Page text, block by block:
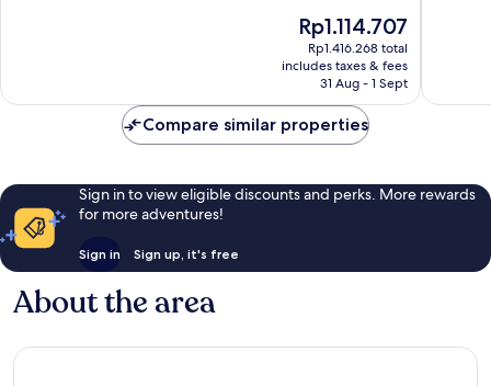
The
price
is
Rp1.114.707
Rp1.114.707
Rp1.416.268 total
includes taxes & fees
31 Aug - 1 Sept
reviews
Compare similar properties
Sign in to view eligible discounts and perks. More rewards
for more adventures!
Sign in Sign up, it's free
About the area